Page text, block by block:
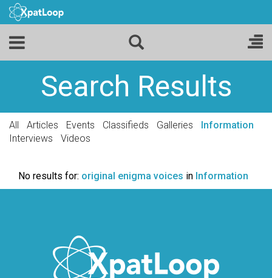
Search Results
All Articles Events Classifieds Galleries
Information
Interviews
Videos
No results for: original enigma voices in Information